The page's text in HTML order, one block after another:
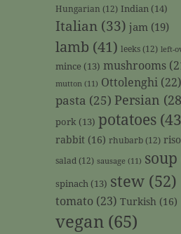
Hungarian (12) Indian (14)
Italian (33) jam (19)
lamb (41) leeks(12) left-
mince (13) mushrooms
mutton (11) Ottolenghi (22)
pasta (25) Persian
pork (13) potatoes
rabbit (16) rhubarb(12)
salad (12) sausage (11) soup
spinach (13) stew (52)
tomato (23) Turkish (16)
vegan (65)